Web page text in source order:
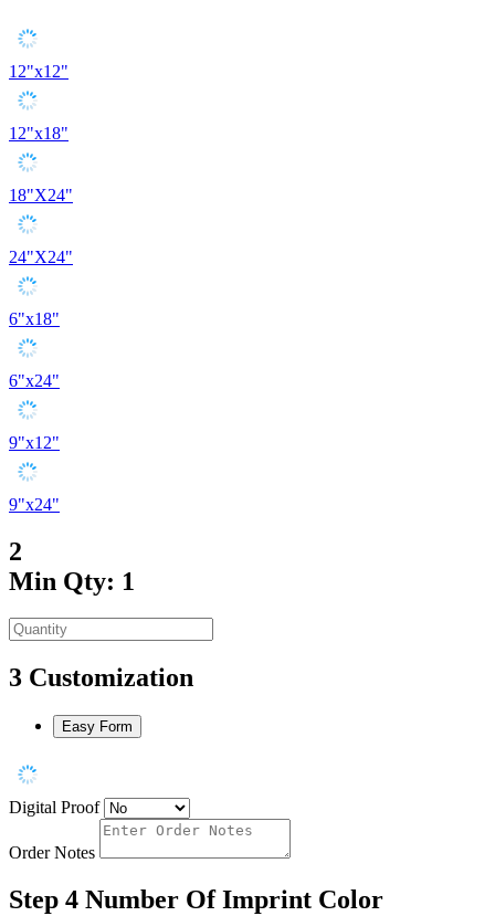
12"x12"
12"x18"
18"X24"
24"X24"
6"x18"
6"x24"
9"x12"
9"x24"
2
Min Qty: 1
3 Customization
Easy Form
Digital Proof
Order Notes
Step 4 Number Of Imprint Color